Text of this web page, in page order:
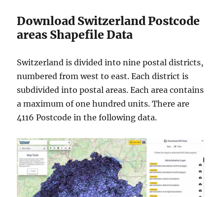
Download Switzerland Postcode
areas Shapefile Data
Switzerland is divided into nine postal districts,
numbered from west to east. Each district is
subdivided into postal areas. Each area contains
a maximum of one hundred units. There are
4116 Postcode in the following data.